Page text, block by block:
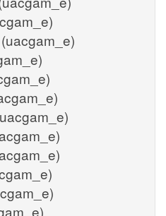
(uacgam_e)